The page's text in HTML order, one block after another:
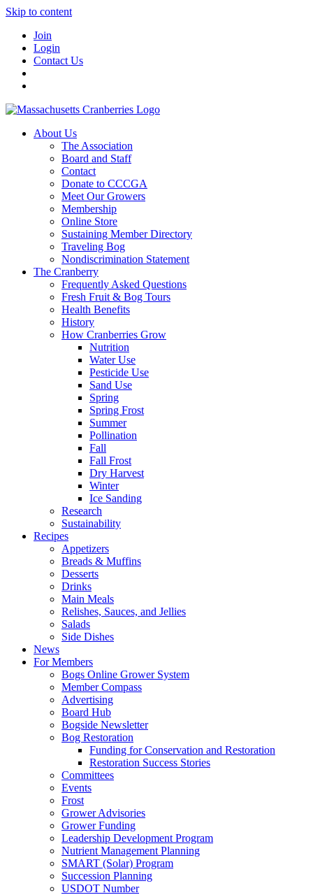
Skip to content
Join
Login
Contact Us
About Us
The Association
Board and Staff
Contact
Donate to CCCGA
Meet Our Growers
Membership
Online Store
Sustaining Member Directory
Traveling Bog
Nondiscrimination Statement
The Cranberry
Frequently Asked Questions
Fresh Fruit & Bog Tours
Health Benefits
History
How Cranberries Grow
Nutrition
Water Use
Pesticide Use
Sand Use
Spring
Spring Frost
Summer
Pollination
Fall
Fall Frost
Dry Harvest
Winter
Ice Sanding
Research
Sustainability
Recipes
Appetizers
Breads & Muffins
Desserts
Drinks
Main Meals
Relishes, Sauces, and Jellies
Salads
Side Dishes
News
For Members
Bogs Online Grower System
Member Compass
Advertising
Board Hub
Bogside Newsletter
Bog Restoration
Funding for Conservation and Restoration
Restoration Success Stories
Committees
Events
Frost
Grower Advisories
Grower Funding
Leadership Development Program
Nutrient Management Planning
SMART (Solar) Program
Succession Planning
USDOT Number